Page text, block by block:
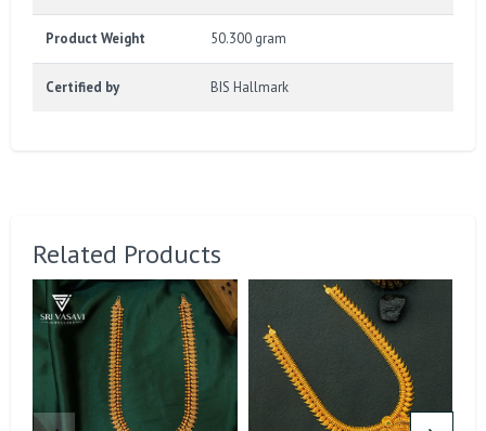
Product Weight 50.300 gram
Certified by BIS Hallmark
Related Products